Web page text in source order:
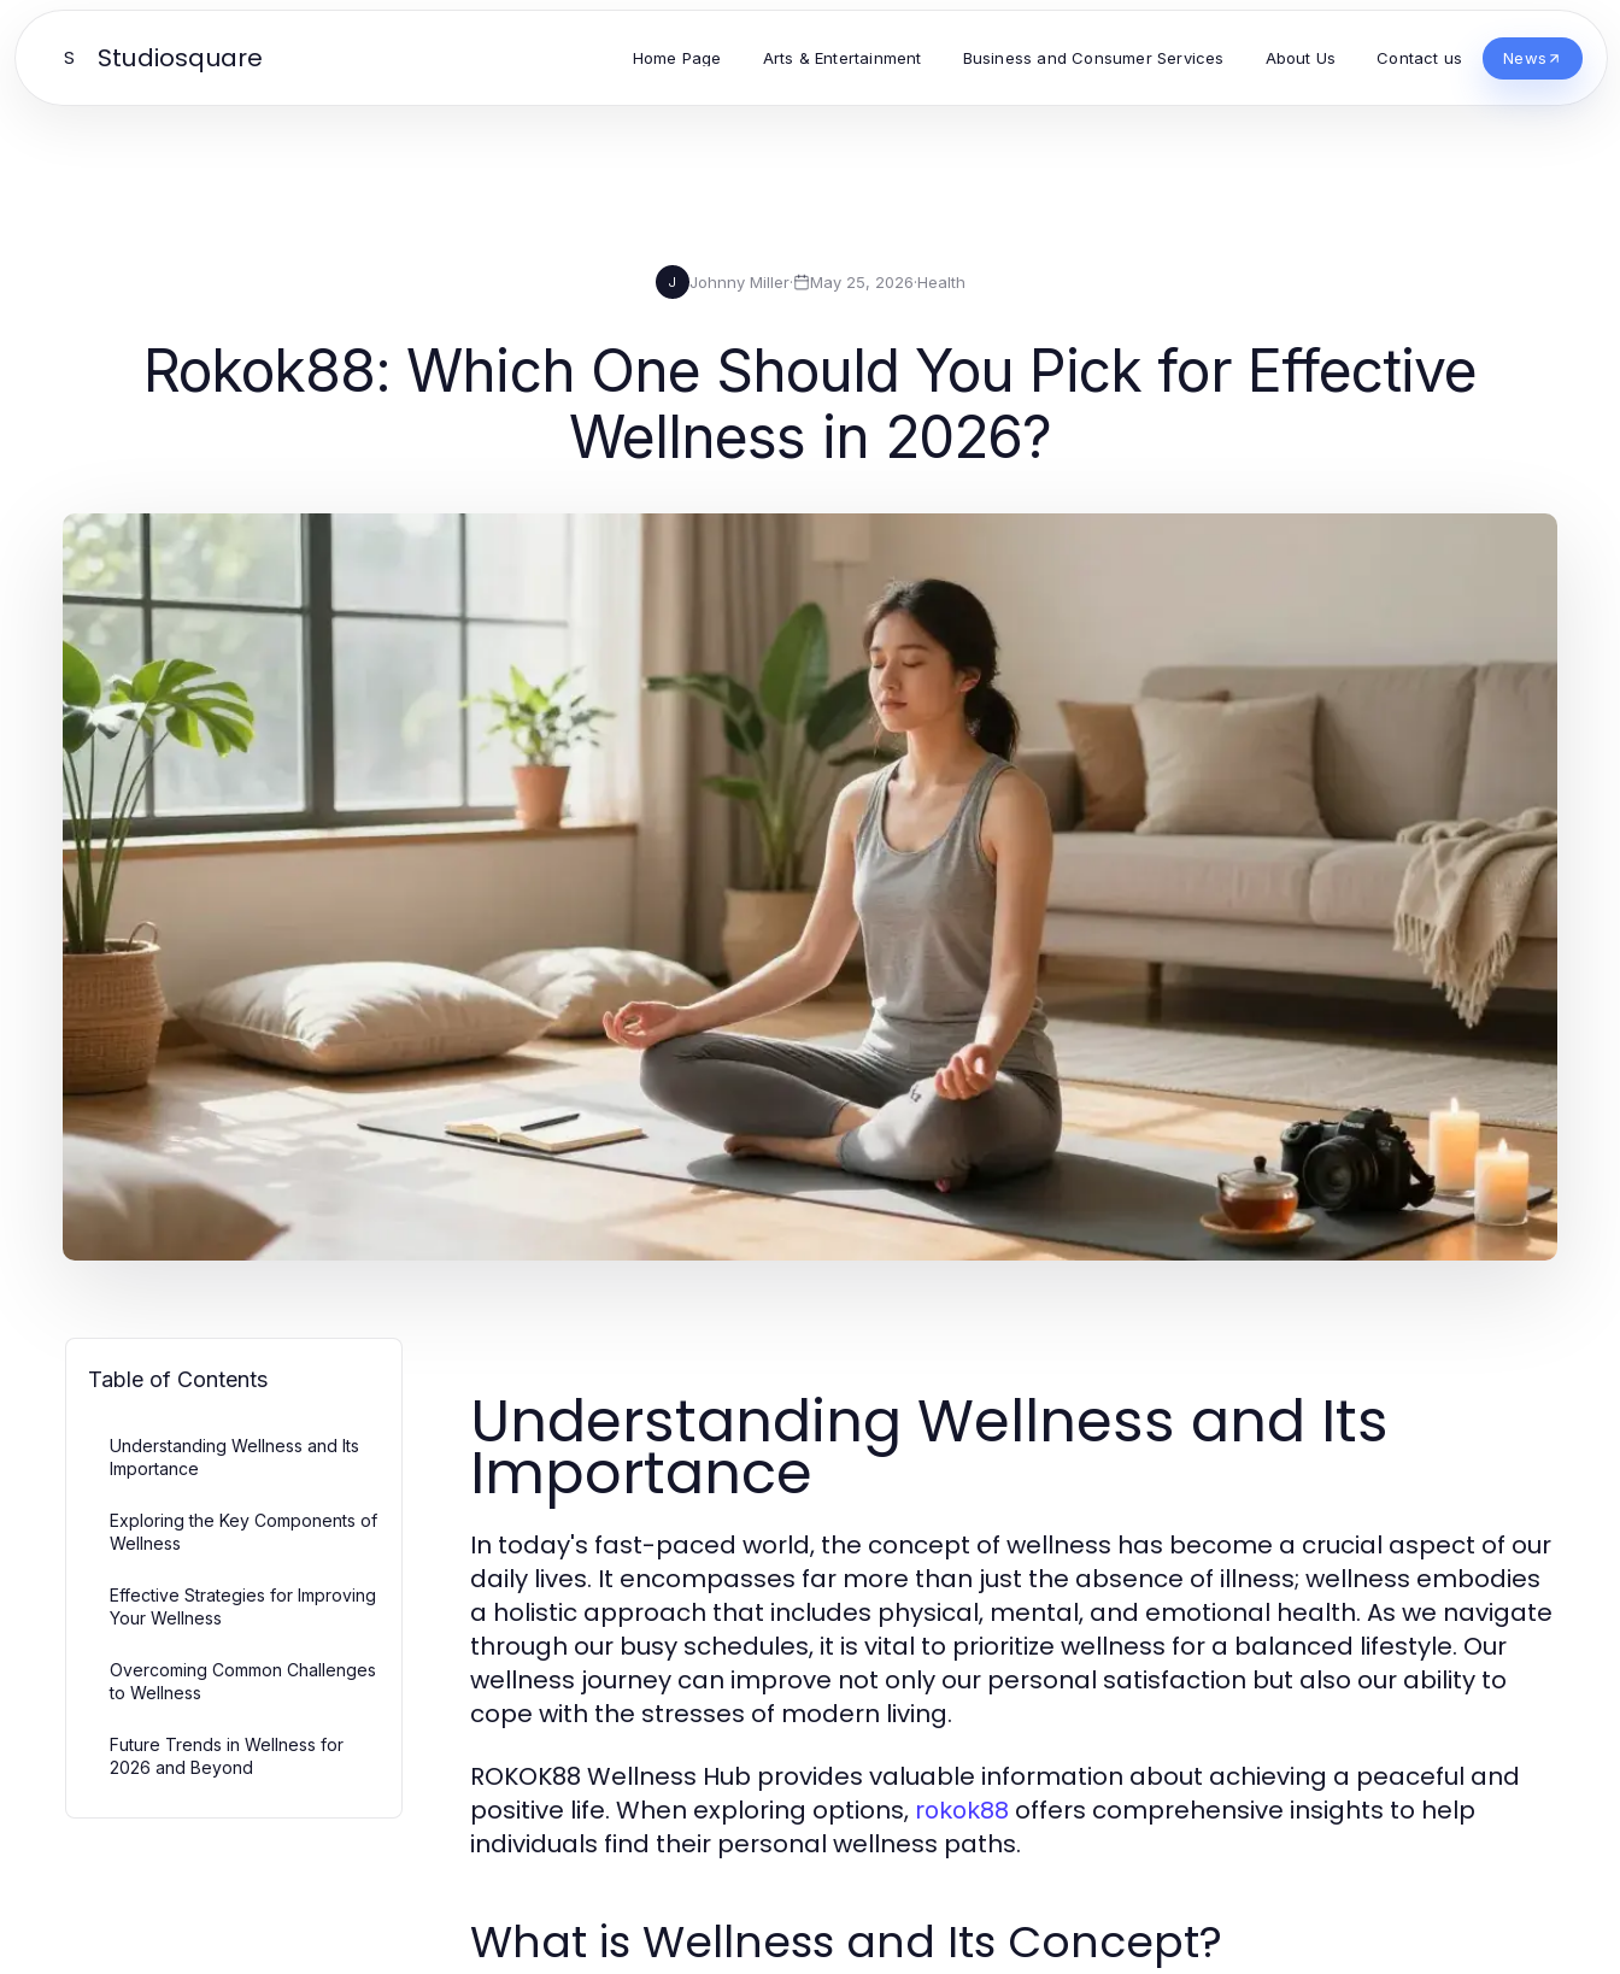
S Studiosquare Home Page Arts & Entertainment Business and Consumer Services About Us Contact us News
J Johnny Miller· May 25, 2026·Health
Rokok88: Which One Should You Pick for Effective
Wellness in 2026?
Table of Contents
Understanding Wellness and Its
Importance
Exploring the Key Components of
Wellness
Effective Strategies for Improving
Your Wellness
Overcoming Common Challenges
to Wellness
Future Trends in Wellness for
2026 and Beyond
Understanding Wellness and Its
Importance
In today's fast-paced world, the concept of wellness has become a crucial aspect of our
daily lives. It encompasses far more than just the absence of illness; wellness embodies
a holistic approach that includes physical, mental, and emotional health. As we navigate
through our busy schedules, it is vital to prioritize wellness for a balanced lifestyle. Our
wellness journey can improve not only our personal satisfaction but also our ability to
cope with the stresses of modern living.
ROKOK88 Wellness Hub provides valuable information about achieving a peaceful and
positive life. When exploring options, rokok88 offers comprehensive insights to help
individuals find their personal wellness paths.
What is Wellness and Its Concept?